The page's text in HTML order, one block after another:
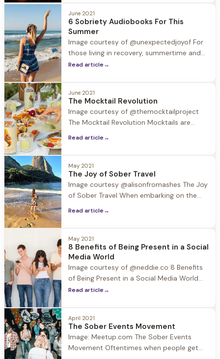
substance use disorder at a rate of 30%,
while the general population is 9%.
“Formative experiences of shame and
stigma contribute
June 2021
6 Sobriety Audiobooks For This
Summer
Image courtesy of @unexpectedjoyof For
those living in recovery, summertime and
the accompanying trips and holidays can
window. In this week’s blog we provide a
valuable resource to take with you in your
back pocket and in your ear
Read article→
June 2021
The Mocktail Revolution
Image courtesy of @themocktailproject
The Mocktail Revolution Mocktails are
deal with this trend? Driven by an
increased interest in wellness and the
expanding selection of no-ABV beverages,
58%
Read article→
May 2021
The Joy of Sober Travel
Image courtesy @alisonfromashes The Joy
of Sober Travel When embarking on the
however with travel starting to open up
after the pandemic, the arrival of summer
and planned family
Read article→
May 2021
8 Benefits of Being Present in a Social
Media World
Image courtesy of @neddie.co 8 Benefits
of Being Present in a Social Media World
Social Media has become a significant part
minutes a day on their favorite platform
and apps, but how much
Read article→
April 2021
The Sober Events Movement
Image: Meetup.com The Sober Events
Movement Oftentimes when people get